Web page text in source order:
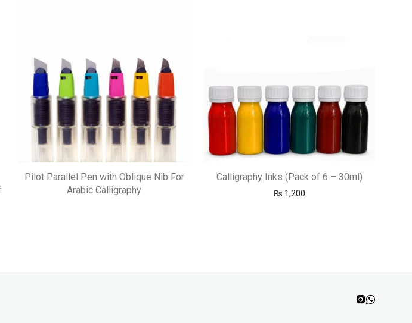
Pilot Parallel Pen with Oblique Nib For
Arabic Calligraphy
Calligraphy Inks (Pack of 6 – 30ml)
₨ 1,200